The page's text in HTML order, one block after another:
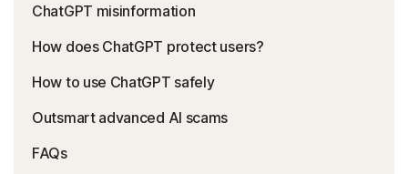
ChatGPT misinformation
How does ChatGPT protect users?
How to use ChatGPT safely
Outsmart advanced AI scams
FAQs